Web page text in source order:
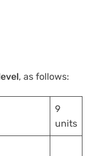
, as follows:
9
units